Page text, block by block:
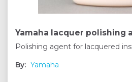
Yamaha lacquer polishing
Polishing agent for lacquered
By: Yamaha